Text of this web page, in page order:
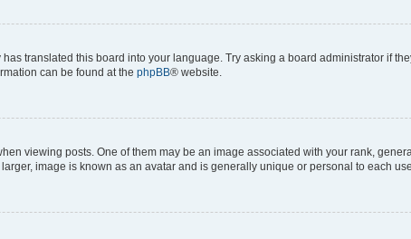
translated this board into your language. Try asking a board administrator if
can be found at the phpBB® website.
viewing posts. One of them may be an image associated with your rank,
image is known as an avatar and is generally unique or personal to each